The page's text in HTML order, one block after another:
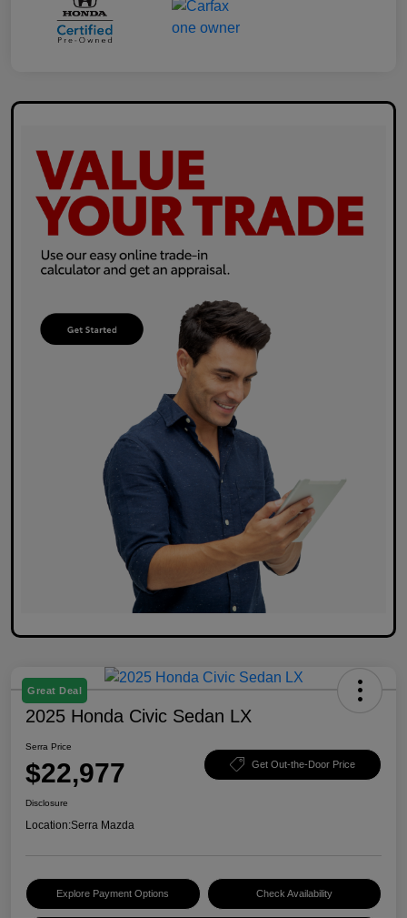
Great Deal
2025 Honda Civic Sedan LX
Serra Price
$22,977 Get Out-the-Door Price
Disclosure
Location:Serra Mazda
Explore Payment Options Check Availability